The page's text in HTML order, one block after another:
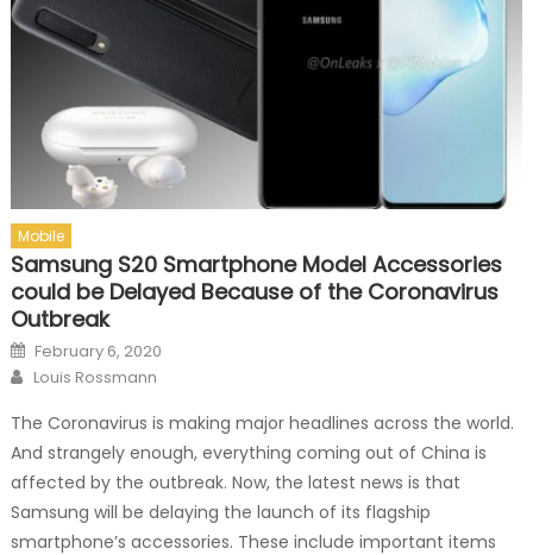
Mobile
Samsung S20 Smartphone Model Accessories
could be Delayed Because of the Coronavirus
Outbreak
Posted on
February 6, 2020
Author
Louis Rossmann
The Coronavirus is making major headlines across the world.
And strangely enough, everything coming out of China is
affected by the outbreak. Now, the latest news is that
Samsung will be delaying the launch of its flagship
smartphone’s accessories. These include important items